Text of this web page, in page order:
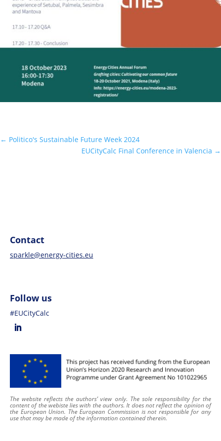
← Politico's Sustainable Future Week 2024
EUCityCalc Final Conference in Valencia →
Contact
sparkle@energy-cities.eu
Follow us
#EUCityCalc
The website reflects the authors’ view only. The sole responsibility for the
content ofthe webistelies with the authors. It does not reflect the opinion of
the European Union. The European Commission is not responsible for any
use that may be made of the information contained therein.